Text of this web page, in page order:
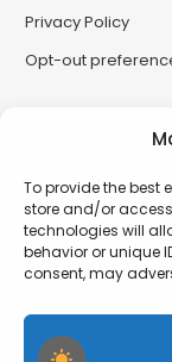
To provide the best
store and/or
technologies will
behavior or unique
consent, may
Privacy Policy
Opt-out
CryptoChickZ
RetardInvest
XtremCryptoBabe